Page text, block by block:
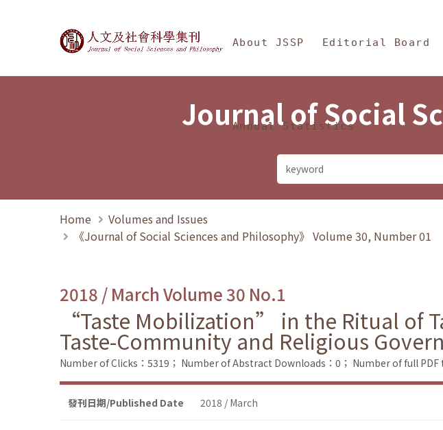
Journal of Social Sciences and
About JSSP Editorial Board
Annual Statistics
Journal of Social
Home
Volumes and Issues
《Journal of Social Sciences and Philosophy》 Volume 30, Number 01
2018 / March Volume 30 No.1
“Taste Mobilization” in the Ritual of
Taste-Community and Religious
Number of Clicks：5319； Number of Abstract Downloads：0； Number of full PDF
發刊日期/Published Date 2018 / March